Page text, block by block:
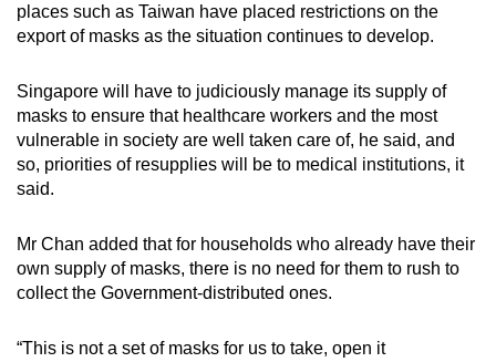
places such as Taiwan have placed restrictions on the
export of masks as the situation continues to develop.
Singapore will have to judiciously manage its supply of
masks to ensure that healthcare workers and the most
vulnerable in society are well taken care of, he said, and
so, priorities of resupplies will be to medical institutions, it
said.
Mr Chan added that for households who already have their
own supply of masks, there is no need for them to rush to
collect the Government-distributed ones.
“This is not a set of masks for us to take, open it